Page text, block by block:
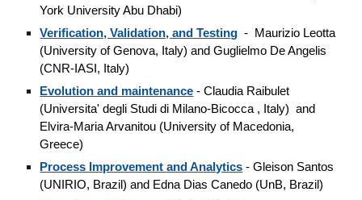
York University Abu Dhabi)
Verification, Validation, and Testing - Maurizio Leotta
(University of Genova, Italy) and Guglielmo De Angelis
(CNR-IASI, Italy)
Evolution and maintenance - Claudia Raibulet
(Universita' degli Studi di Milano-Bicocca , Italy) and
Elvira-Maria Arvanitou (University of Macedonia,
Greece)
Process Improvement and Analytics - Gleison Santos
(UNIRIO, Brazil) and Edna Dias Canedo (UnB, Brazil)